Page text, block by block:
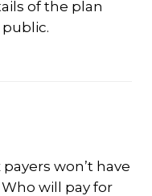
of the plan
won’t have
will pay for